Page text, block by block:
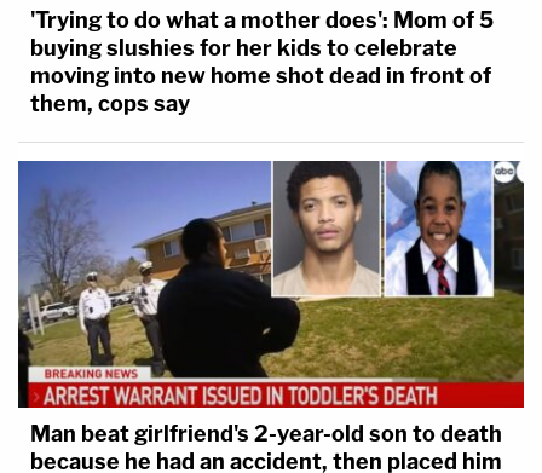
'Trying to do what a mother does': Mom of 5
buying slushies for her kids to celebrate
moving into new home shot dead in front of
them, cops say
Man beat girlfriend's 2-year-old son to death
because he had an accident, then placed him